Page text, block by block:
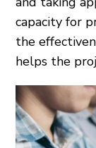
capacity for
the
helps the